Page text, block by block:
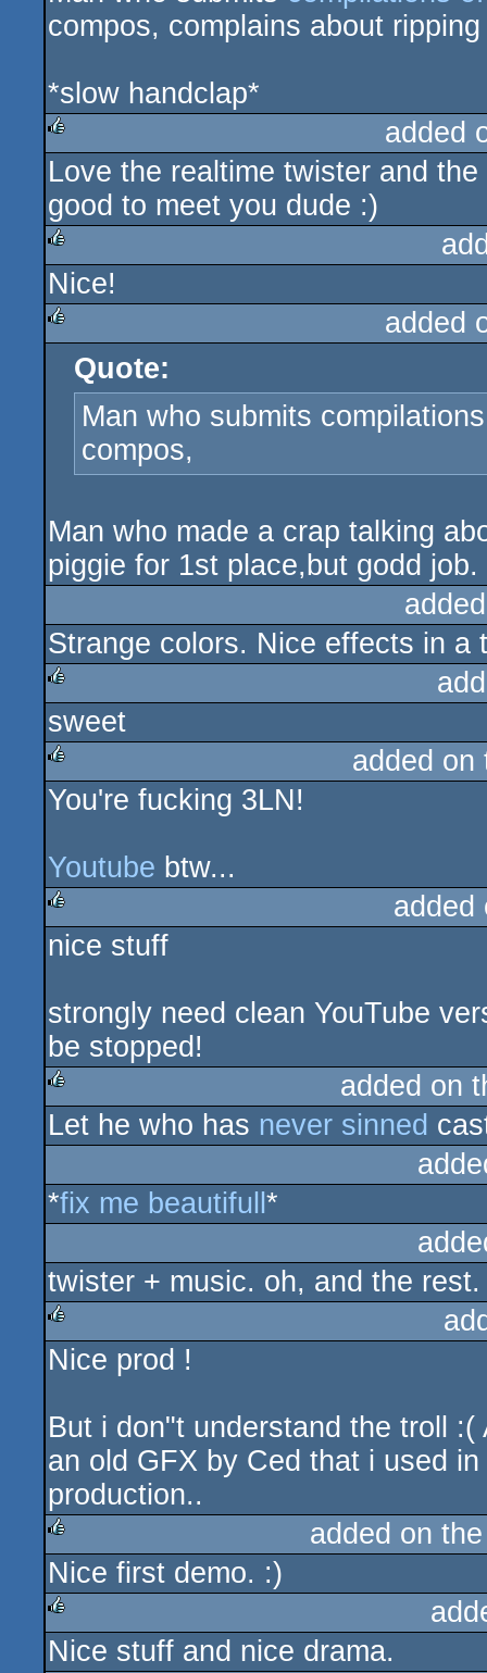
compos, complains about
*slow handclap*
rulez
added
Love the realtime twister and
good to meet you dude :)
rulez
Nice!
rulez
added
Quote:
Man who submits
compos,
Man who made a crap talking
piggie for 1st place,but godd job.
Strange colors. Nice effects in a
rulez
sweet
rulez
added
You're fucking 3LN!
Youtube btw...
rulez
nice stuff
strongly need clean YouTube
be stopped!
rulez
added on
Let he who has never sinned
*fix me beautifull *
twister + music. oh, and the rest.
rulez
Nice prod !
But i don"t understand the troll
an old GFX by Ced that i used
production..
rulez
added on
Nice first demo. :)
rulez
Nice stuff and nice drama.